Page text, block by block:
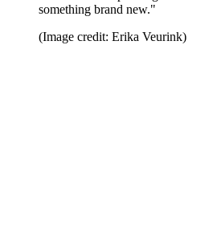
something brand new."
(Image credit: Erika Veurink)